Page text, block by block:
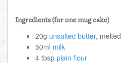
Ingredients (for one mug cake)
20g unsalted butter, melted
50ml milk
4 tbsp plain flour